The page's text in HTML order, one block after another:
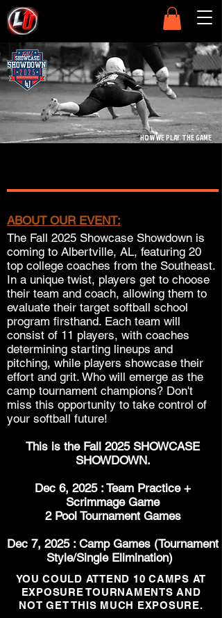
HOW WE PLAY THE GAME
ABOUT OUR EVENT:
The Fall 2025 Showcase Showdown is
coming to Albertville, AL, featuring 20
top college coaches from the Southeast.
In a unique twist, players get to choose
their team and coach, allowing them to
evaluate their target softball school
program firsthand. Each team will
consist of 11 players, with coaches
determining starting lineups and
pitching, while players showcase their
effort and grit. Who will emerge as the
camp tournament champions? Don't
miss this opportunity to take control of
your softball future!
This is the Fall 2025 SHOWCASE
SHOWDOWN.
Dec 6, 2025 : Team Practice +
Scrimmage Game
2 Pool TournamentGames
Dec 7, 2025 : Camp Games (Tournament
Style/Single Elimination)
YOU COULD ATTEND 10 CAMPS AT
EXPOSURE TOURNAMENTS AND
NOT GET THIS MUCH EXPOSURE.